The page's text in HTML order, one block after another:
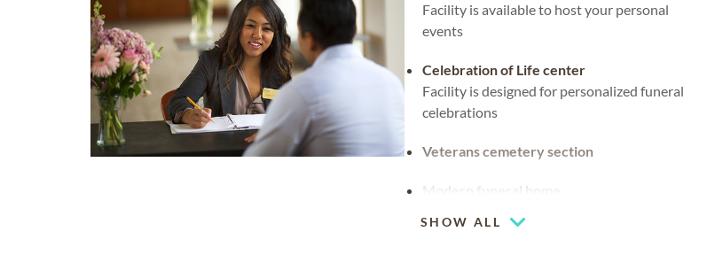
Facility is available to host your personal
events
Celebration of Life center
Facility is designed for personalized funeral
celebrations
Veterans cemetery section
Modern funeral home
Flexible chapel space
SHOW ALL